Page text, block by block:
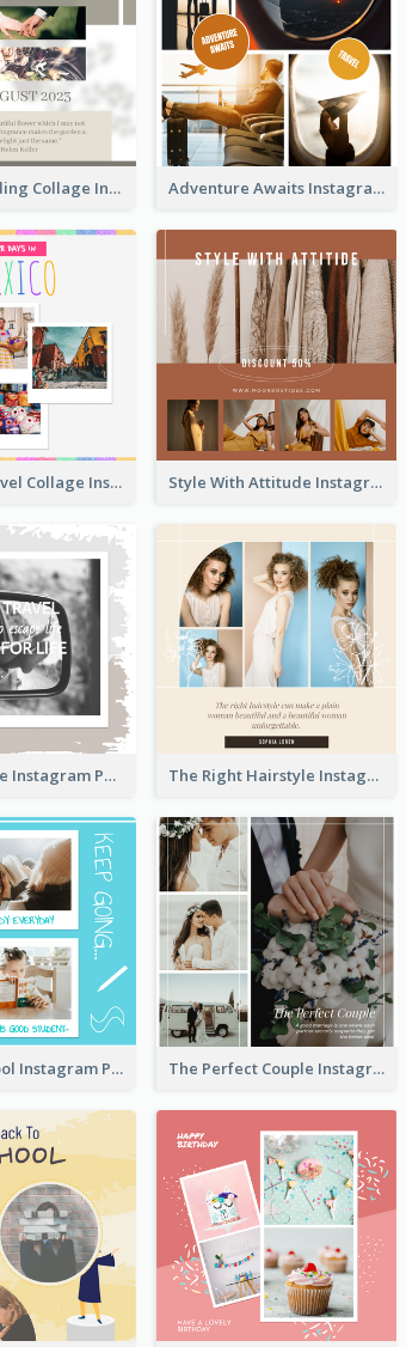
Classy Wedding Collage Instagram Post Adventure Awaits Instagram Post
Colorful Travel Collage Instagram Post Style With Attitude Instagram Post
Travel Quote Instagram Post The Right Hairstyle Instagram Post
Simple School Instagram Post The Perfect Couple Instagram Post